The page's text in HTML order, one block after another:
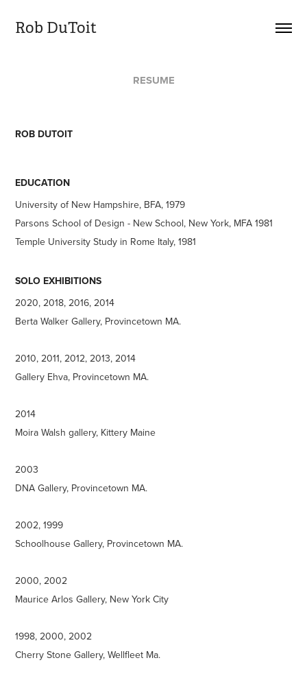
Rob DuToit
RESUME
ROB DUTOIT
EDUCATION
University of New Hampshire, BFA, 1979
Parsons School of Design - New School, New York, MFA 1981
Temple University Study in Rome Italy, 1981
SOLO EXHIBITIONS
2020, 2018, 2016, 2014
Berta Walker Gallery, Provincetown MA.
2010, 2011, 2012, 2013, 2014
Gallery Ehva, Provincetown MA.
2014
Moira Walsh gallery, Kittery Maine
2003
DNA Gallery, Provincetown MA.
2002, 1999
Schoolhouse Gallery, Provincetown MA.
2000, 2002
Maurice Arlos Gallery, New York City
1998, 2000, 2002
Cherry Stone Gallery, Wellfleet Ma.